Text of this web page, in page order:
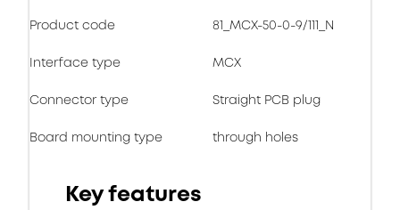
Product code 81_MCX-50-0-9/111_N
Interface type MCX
Connector type Straight PCB plug
Board mounting type through holes
Key features